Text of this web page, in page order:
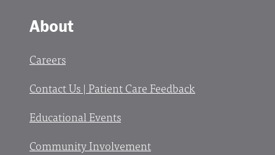
About
Careers
Contact Us | Patient Care Feedback
Educational Events
Community Involvement